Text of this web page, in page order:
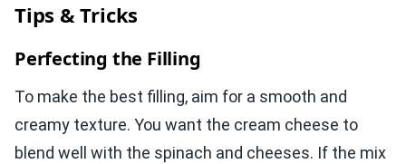
Tips & Tricks
Perfecting the Filling
To make the best filling, aim for a smooth and
creamy texture. You want the cream cheese to
blend well with the spinach and cheeses. If the mix